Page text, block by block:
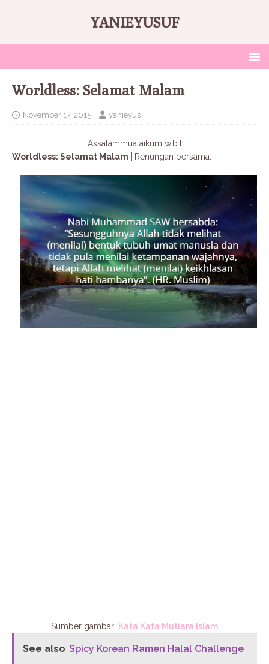
YANIEYUSUF
Worldless: Selamat Malam
November 17, 2015 yanieyus
Assalammualaikum w.b.t
Worldless: Selamat Malam |
Renungan bersama.
Sumber gambar: Kata Kata Mutiara Islam
See also Spicy Korean Ramen Halal Challenge